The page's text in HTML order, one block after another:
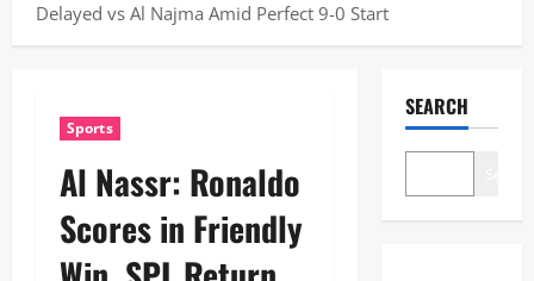
Delayed vs Al Najma Amid Perfect 9-0 Start
Sports
Al Nassr: Ronaldo
Scores in Friendly
SEARCH